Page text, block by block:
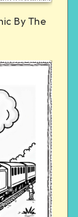
By The